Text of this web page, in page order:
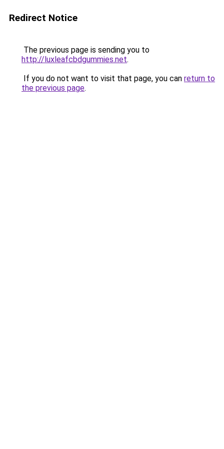
Redirect Notice
The previous page is sending you to
http://luxleafcbdgummies.net.
If you do not want to visit that page, you can return to
the previous page.